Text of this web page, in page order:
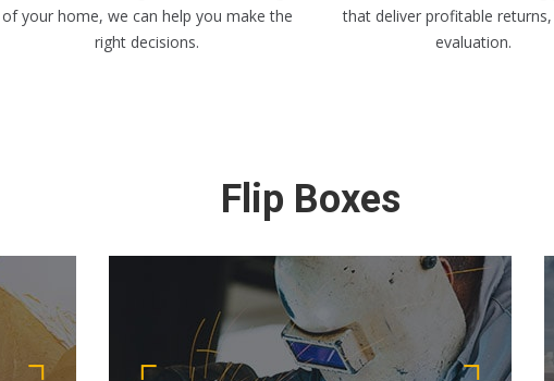
of your home, we can help you make the
right decisions.
that deliver profitable
evaluation.
Flip Boxes
READ MORE